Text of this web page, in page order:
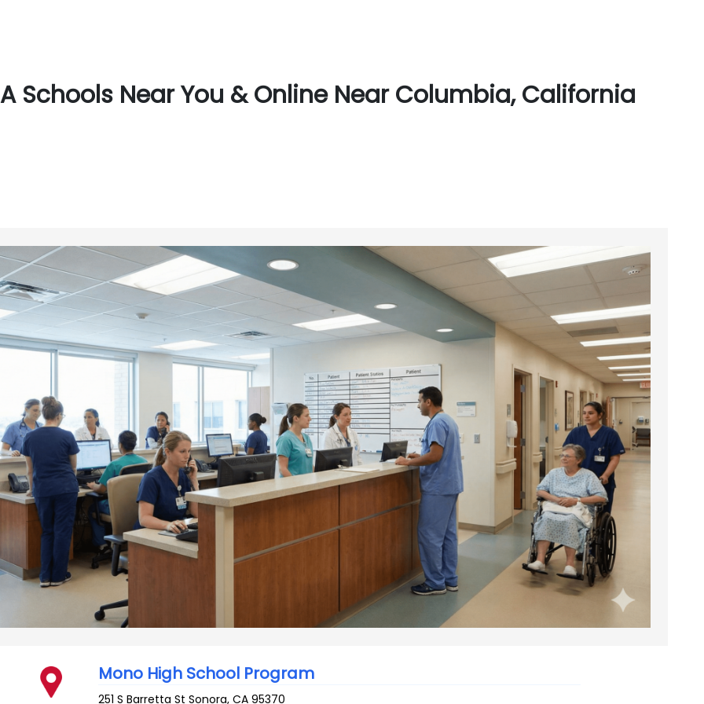
Schools Near You & Online Near Columbia, California
Mono High School Program
251 S Barretta St Sonora,CA 95370